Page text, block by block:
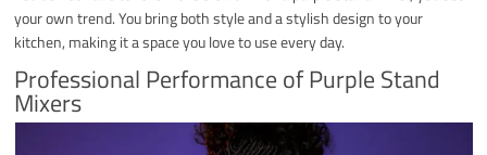
your own trend. You bring both style and a stylish design to your
kitchen, making it a space you love to use every day.
Professional Performance of Purple Stand
Mixers